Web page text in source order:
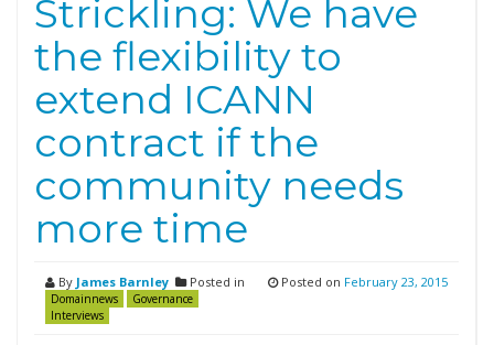
Strickling: We have
the flexibility to
extend ICANN
contract if the
community needs
more time
By James Barnley Posted in
Domainnews
Governance
Interviews
Posted on February 23, 2015